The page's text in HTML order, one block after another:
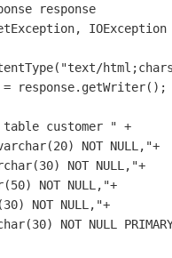
response
IOException
response.getWriter();
table customer " +
varchar(20) NOT
NOT NULL,"+
NOT NULL,"+
NOT NULL,"+
NOT NULL